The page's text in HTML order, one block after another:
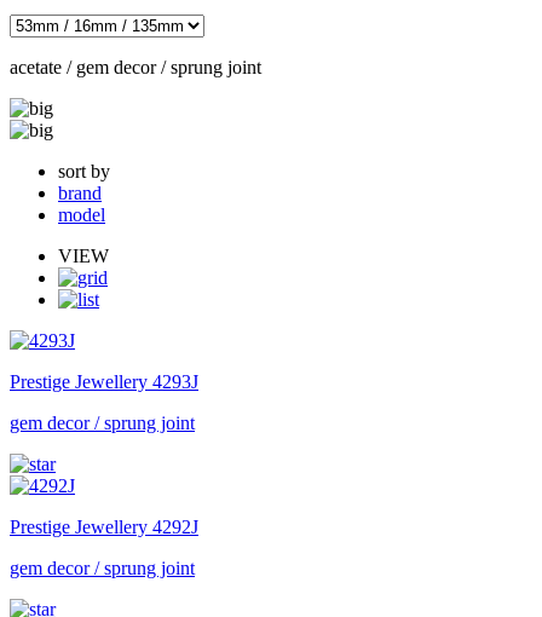
acetate / gem decor / sprung joint
sort by
brand
model
VIEW
Prestige Jewellery 4293J
gem decor / sprung joint
Prestige Jewellery 4292J
gem decor / sprung joint